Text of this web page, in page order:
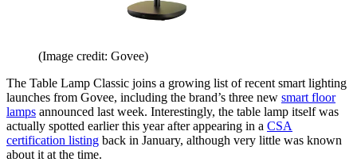
(Image credit: Govee)
The Table Lamp Classic joins a growing list of recent smart lighting
launches from Govee, including the brand’s three new smart floor
lamps announced last week. Interestingly, the table lamp itself was
actually spotted earlier this year after appearing in a CSA
certification listing back in January, although very little was known
about it at the time.